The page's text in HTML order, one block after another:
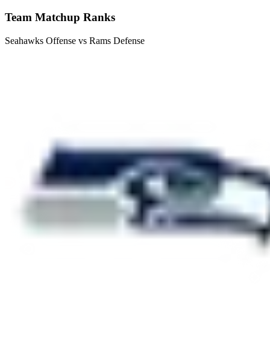
Team Matchup Ranks
Seahawks Offense vs Rams Defense